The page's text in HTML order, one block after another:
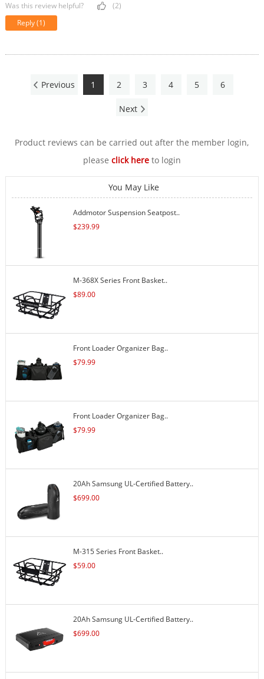
Was this review helpful?
(2)
Reply(1)
Previous 1 2 3 4 5 6
Next
Product reviews can be carried out after the member login,
please click hereto login
You May Like
Addmotor Suspension Seatpost..
$239.99
M-368X Series Front Basket..
$89.00
Front Loader Organizer Bag..
$79.99
Front Loader Organizer Bag..
$79.99
20Ah Samsung UL-Certified Battery..
$699.00
M-315 Series Front Basket..
$59.00
20Ah Samsung UL-Certified Battery..
$699.00